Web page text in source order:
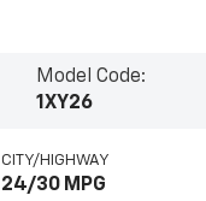
Model Code:
1XY26
CITY/HIGHWAY
24/30 MPG